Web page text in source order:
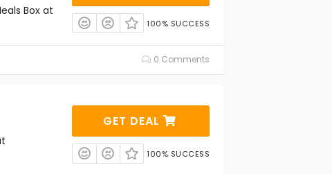
Box at
100% SUCCESS
0 Comments
GET DEAL
100% SUCCESS